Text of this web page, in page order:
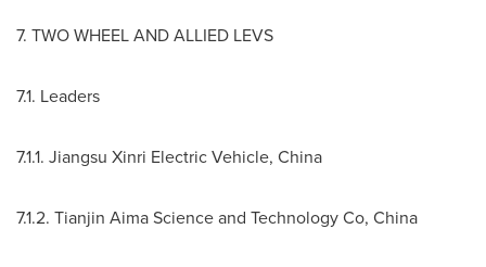
7. TWO WHEEL AND ALLIED LEVS
7.1. Leaders
7.1.1. Jiangsu Xinri Electric Vehicle, China
7.1.2. Tianjin Aima Science and Technology Co, China